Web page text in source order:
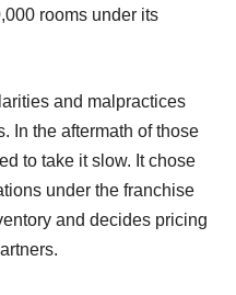
rooms under its
and malpractices
In the aftermath of those
to take it slow. It chose
under the franchise
and decides pricing